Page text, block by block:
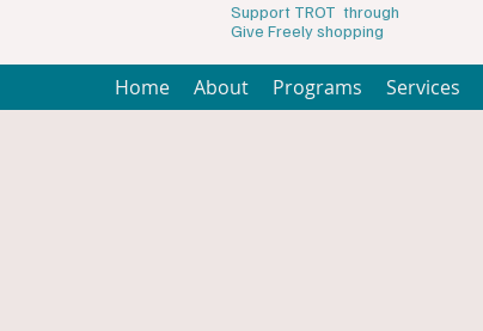
Support TROT through
Give Freely shopping
Home About Programs Services